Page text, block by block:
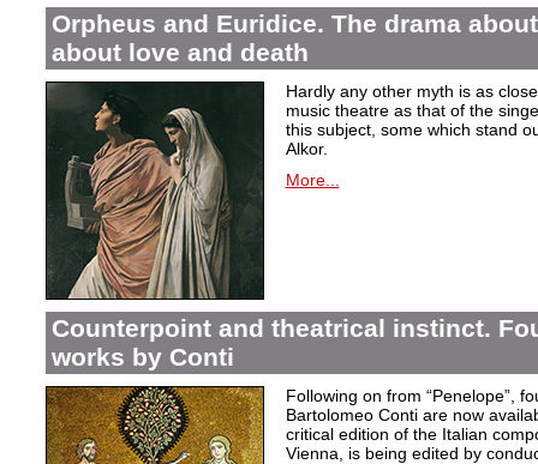
Orpheus and Euridice. The drama
about love and death
Hardly any other myth is as
music theatre as that of the
this subject, some which stand
Alkor.
More...
Counterpoint and theatrical instinct.
works by Conti
Following on from “Penelope”,
Bartolomeo Conti are now
critical edition of the Italian
Vienna, is being edited by